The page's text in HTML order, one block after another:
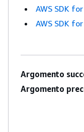
AWS SDK
AWS SDK
Argomento
Argomento